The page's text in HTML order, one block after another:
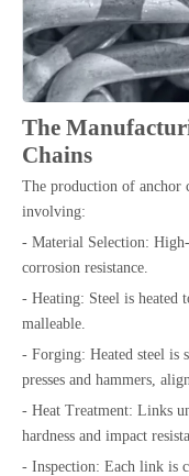
The
Chains
The production of anchor
involving:
- Material Selection:
corrosion resistance.
- Heating: Steel is heated
malleable.
- Forging: Heated steel is
presses and hammers,
- Heat Treatment: Links
hardness and impact
- Inspection: Each link is